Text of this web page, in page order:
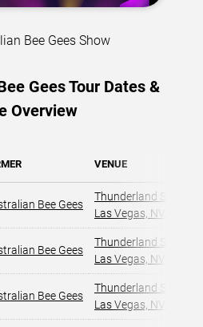
Bee Gees Show
Gees Tour Dates &
Overview
VENUE
Bee Gees
Thunderland
Las Vegas, NV
Bee Gees
Thunderland
Las Vegas, NV
Bee Gees
Thunderland
Las Vegas, NV